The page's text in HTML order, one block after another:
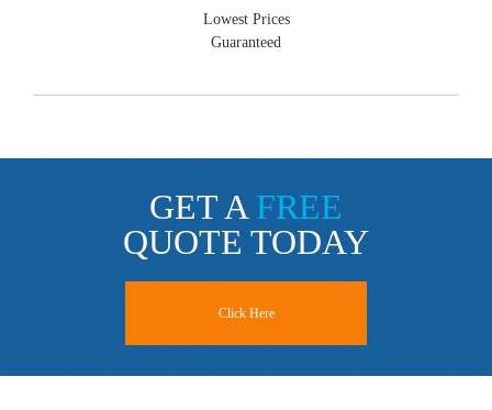
Lowest Prices
Guaranteed
GET A FREE
QUOTE TODAY
Click Here